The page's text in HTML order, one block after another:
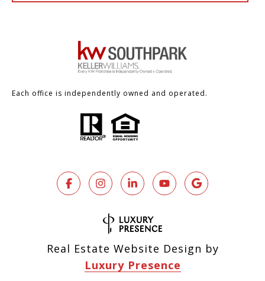
Each office is independently owned and operated.
Real Estate Website Design by
Luxury Presence